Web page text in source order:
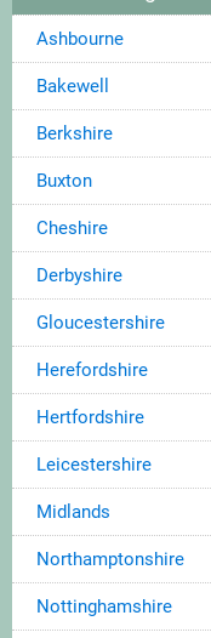
Ashbourne
Bakewell
Berkshire
Buxton
Cheshire
Derbyshire
Gloucestershire
Herefordshire
Hertfordshire
Leicestershire
Midlands
Northamptonshire
Nottinghamshire